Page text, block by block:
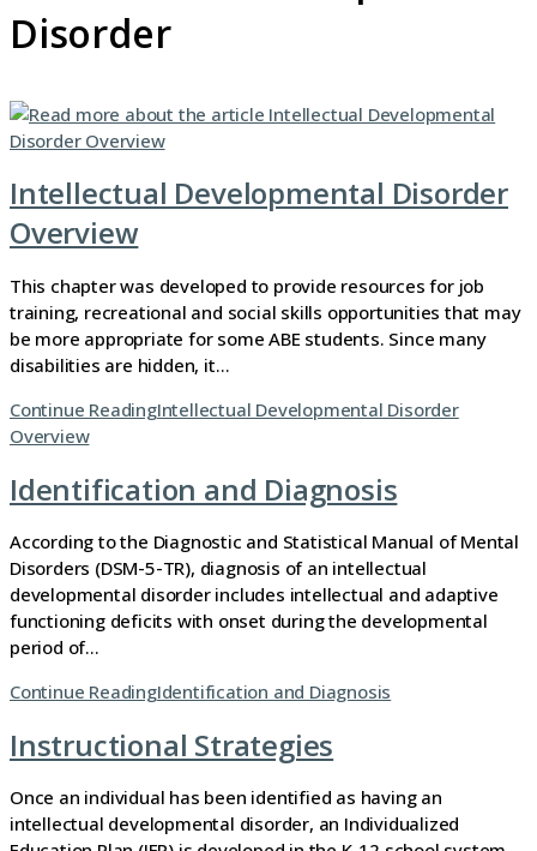
Disorder
Intellectual Developmental Disorder
Overview
This chapter was developed to provide resources for job
training, recreational and social skills opportunities that may
be more appropriate for some ABE students. Since many
disabilities are hidden, it…
Continue ReadingIntellectual Developmental Disorder
Overview
Identification and Diagnosis
According to the Diagnostic and Statistical Manual of Mental
Disorders (DSM-5-TR), diagnosis of an intellectual
developmental disorder includes intellectual and adaptive
functioning deficits with onset during the developmental
period of…
Continue ReadingIdentification and Diagnosis
Instructional Strategies
Once an individual has been identified as having an
intellectual developmental disorder, an Individualized